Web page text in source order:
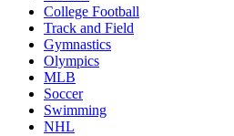
College Football
Track and Field
Gymnastics
Olympics
MLB
Soccer
Swimming
NHL